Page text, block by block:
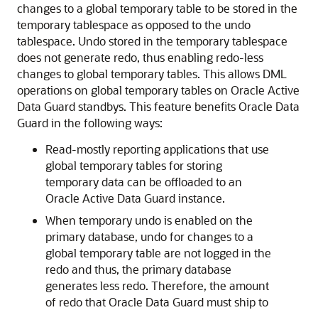
changes to a global temporary table to be stored in the
temporary tablespace as opposed to the undo
tablespace. Undo stored in the temporary tablespace
does not generate redo, thus enabling redo-less
changes to global temporary tables. This allows DML
operations on global temporary tables on Oracle Active
Data Guard standbys. This feature benefits Oracle Data
Guard in the following ways:
Read-mostly reporting applications that use
global temporary tables for storing
temporary data can be offloaded to an
Oracle Active Data Guard instance.
When temporary undo is enabled on the
primary database, undo for changes to a
global temporary table are not logged in the
redo and thus, the primary database
generates less redo. Therefore, the amount
of redo that Oracle Data Guard must ship to